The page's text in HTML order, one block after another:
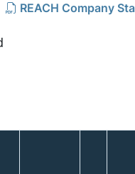
REACH Company